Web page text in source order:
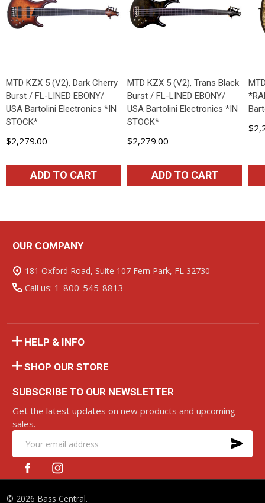
MTD KZX 5 (V2), Dark Cherry
Burst / FL-LINED EBONY/
USA Bartolini Electronics *IN
STOCK*
$2,279.00
ADD TO CART
MTD KZX 5 (V2), Trans Black
Burst / FL-LINED EBONY/
USA Bartolini Electronics *IN
STOCK*
$2,279.00
ADD TO CART
Footer
Start
OUR COMPANY
181 Oxford Road, Suite 107 Fern Park, FL 32730
Call us: 1-800-545-8813
HELP & INFO
SHOP OUR STORE
SUBSCRIBE TO OUR NEWSLETTER
Get the latest updates on new products and upcoming
sales.
Email
Address
© 2026 Bass Central.